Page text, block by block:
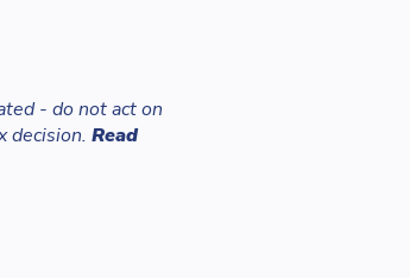
- do not act on
decision. Read